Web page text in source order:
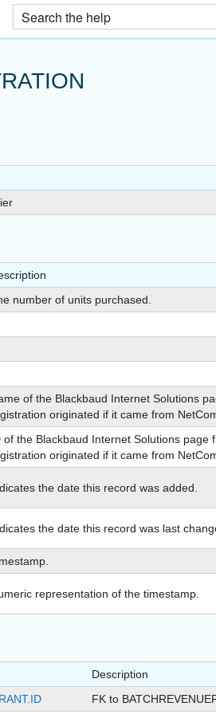
number of units purchased.
of the Blackbaud Internet Solutions
originated if it came from
of the Blackbaud Internet Solutions page
originated if it came from
the date this record was added.
the date this record was last
representation of the timestamp.
Description
FK to